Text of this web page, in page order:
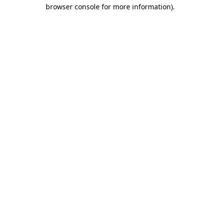
browser console for more information).